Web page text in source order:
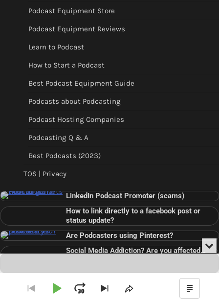
Podcast Equipment Store
Podcast Equipment Reviews
Learn to Podcast
How to Start a Podcast
Best Podcast Equipment Guide
Podcasts about Podcasting
Podcast Hosting Companies
Podcasting Q & A
Best Podcasts (2023)
TOS | Privacy
LinkedIn Podcast Promoter (scams)
How to link directly to a facebook post or
status update?
Are Podcasters using Pinterest?
Social Media Addiction? Are you affected…
Copyright © 2026Theme: Blog Point By Artify Themes
Audio
Player
Go
PlayJumpSkip
Share
Show
or
the